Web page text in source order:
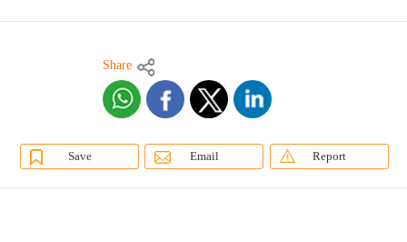
Share
Save Email Report